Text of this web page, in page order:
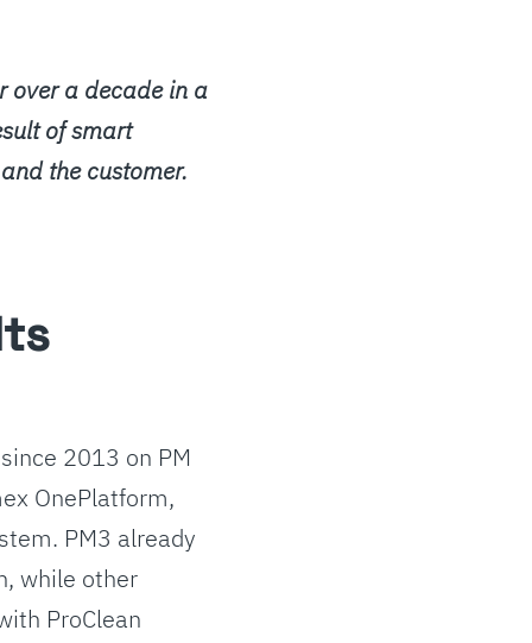
over a decade in a
of smart
the customer.
2013 on PM
OnePlatform,
PM3 already
while other
ProClean